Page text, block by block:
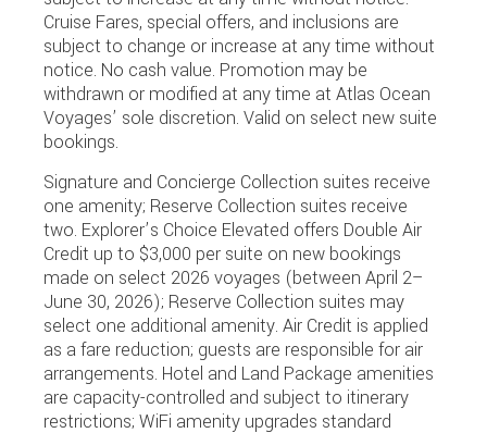
Cruise Fares, special offers, and inclusions are
subject to change or increase at any time without
notice. No cash value. Promotion may be
withdrawn or modified at any time at Atlas Ocean
Voyages’ sole discretion. Valid on select new suite
bookings.
Signature and Concierge Collection suites receive
one amenity; Reserve Collection suites receive
two. Explorer’s Choice Elevated offers Double Air
Credit up to $3,000 per suite on new bookings
made on select 2026 voyages (between April 2–
June 30, 2026); Reserve Collection suites may
select one additional amenity. Air Credit is applied
as a fare reduction; guests are responsible for air
arrangements. Hotel and Land Package amenities
are capacity-controlled and subject to itinerary
restrictions; WiFi amenity upgrades standard